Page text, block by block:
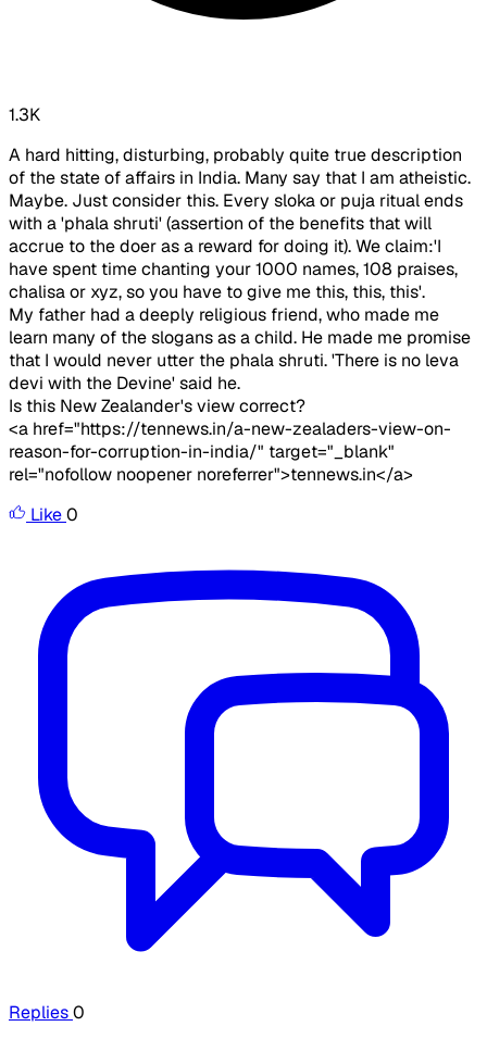
1.3K
A hard hitting, disturbing, probably quite true description
of the state of affairs in India. Many say that I am atheistic.
Maybe. Just consider this. Every sloka or puja ritual ends
with a 'phala shruti' (assertion of the benefits that will
accrue to the doer as a reward for doing it). We claim:'I
have spent time chanting your 1000 names, 108 praises,
chalisa or xyz, so you have to give me this, this, this'.
My father had a deeply religious friend, who made me
learn many of the slogans as a child. He made me promise
that I would never utter the phala shruti. 'There is no leva
devi with the Devine' said he.
Is this New Zealander's view correct?
<a href="https://tennews.in/a-new-zealaders-view-on-
reason-for-corruption-in-india/" target="_blank"
rel="nofollow noopener noreferrer">tennews.in</a>
Like0
Replies0